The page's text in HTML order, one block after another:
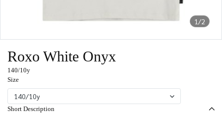
1/2
Roxo White Onyx
140/10y
Size
140/10y
Short Description